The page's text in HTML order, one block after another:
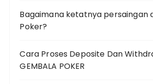
Bagaimana ketatnya persaingan
Poker?
Cara Proses Deposite Dan
GEMBALA POKER